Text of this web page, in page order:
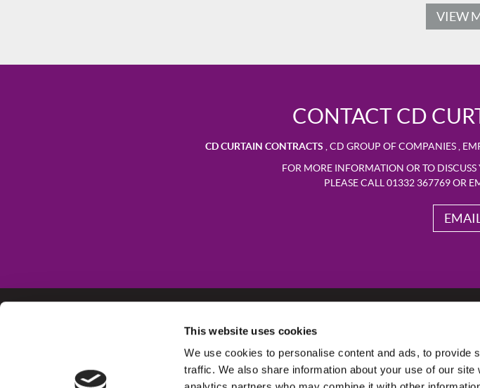
This website uses cookies
We use cookies to personalise content and ads, to provide
traffic. We also share information about your use of our
VIEW
CONTACT CD
CD CURTAIN CONTRACTS CD GROUP OF COMPANIES
FOR MORE INFORMATION OR TO
PLEASE CALL 01332 367769 OR
CD Group of Companies
Empire Business Park